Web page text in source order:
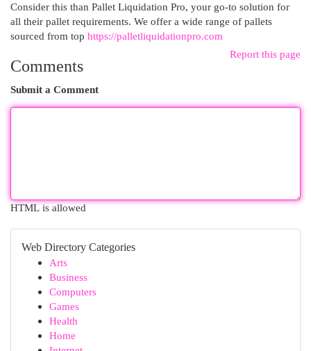
Consider this than Pallet Liquidation Pro, your go-to solution for
all their pallet requirements. We offer a wide range of pallets
sourced from top https://palletliquidationpro.com
Report this page
Comments
Submit a Comment
HTML is allowed
Web Directory Categories
Arts
Business
Computers
Games
Health
Home